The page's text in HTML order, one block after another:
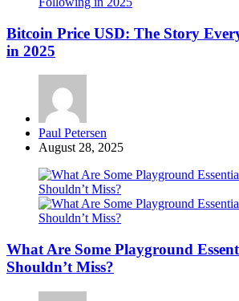
Bitcoin Price USD: The Story
in 2025
Posted
by
Paul Petersen
August 28, 2025
What Are Some Playground
Shouldn’t Miss?